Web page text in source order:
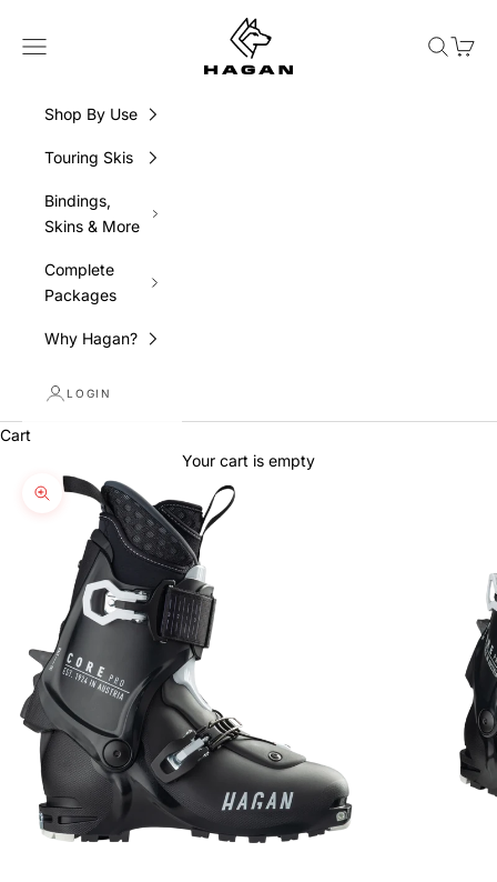
HAGAN Ski USA
Navigation menu
Search
Cart
Shop By Use
Touring Skis
Bindings,
Skins & More
Complete
Packages
Why Hagan?
LOGIN
Cart
Your cart is empty
Zoom picture